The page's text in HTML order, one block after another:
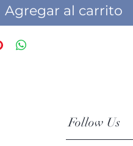
Agregar al carrito
Follow Us